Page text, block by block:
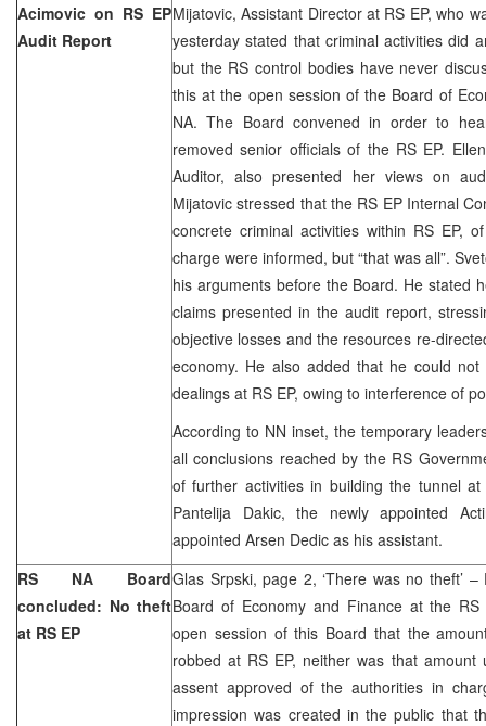
Acimovic on RS EP
Audit Report
Mijatovic, Assistant Director at RS EP, who
yesterday stated that criminal activities did
but the RS control bodies have never
this at the open session of the Board of
NA. The Board convened in order to
removed senior officials of the RS EP.
Auditor, also presented her views on
Mijatovic stressed that the RS EP Internal
concrete criminal activities within RS EP,
charge were informed, but “that was all”.
his arguments before the Board. He stated
claims presented in the audit report,
objective losses and the resources re-
economy. He also added that he could
dealings at RS EP, owing to interference of
According to NN inset, the temporary
all conclusions reached by the RS
of further activities in building the tunnel
Pantelija Dakic, the newly appointed
appointed Arsen Dedic as his assistant.
RS NA Board
concluded: No theft
at RS EP
Glas Srpski, page 2, ‘There was no theft’
Board of Economy and Finance at the RS
open session of this Board that the
robbed at RS EP, neither was that amount
assent approved of the authorities in
impression was created in the public that